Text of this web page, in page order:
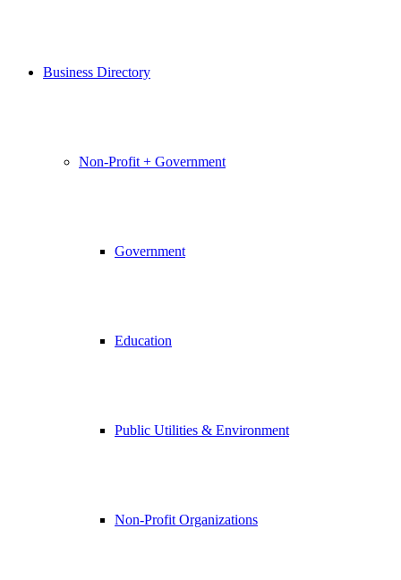
Business Directory
Non-Profit + Government
Government
Education
Public Utilities & Environment
Non-Profit Organizations